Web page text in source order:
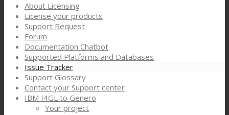
About Licensing
License your products
Support Request
Forum
Documentation Chatbot
Supported Platforms and Databases
Issue Tracker
Support Glossary
Contact your Support center
IBM I4GL to Genero
Your project